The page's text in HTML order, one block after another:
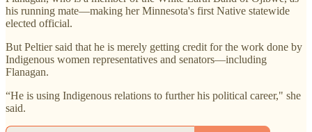
his running mate—making her Minnesota's first Native statewide
elected official.
But Peltier said that he is merely getting credit for the work done by
Indigenous women representatives and senators—including
Flanagan.
“He is using Indigenous relations to further his political career," she
said.